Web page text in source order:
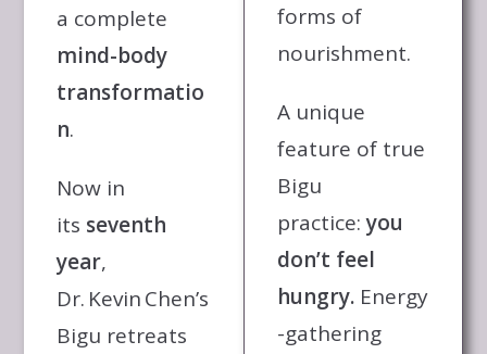
a complete
mind-body
transformatio
n.
Now in
its seventh
year,
Dr. Kevin Chen’s
Bigu retreats
forms of
nourishment.
A unique
feature of true
Bigu
practice:you
don’t feel
hungry. Energy
-gathering